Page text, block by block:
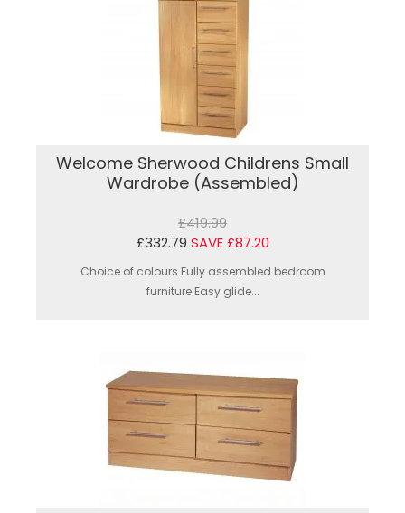
Welcome Sherwood Childrens Small
Wardrobe (Assembled)
£419.99
£332.79 SAVE £87.20
Choice of colours.Fully assembled bedroom
furniture.Easy glide...